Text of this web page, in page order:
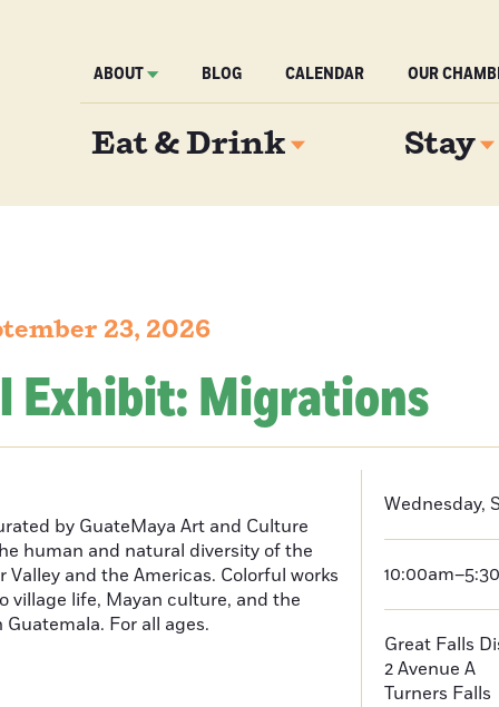
ABOUT BLOG CALENDAR OUR
Eat & Drink Stay
23, 2026
Exhibit: Migrations
by GuateMaya Art and Culture
human and natural diversity of the
and the Americas. Colorful works
village life, Mayan culture, and the
For all ages.
Wednesday,
Great Falls
2 Avenue A
Turners Falls